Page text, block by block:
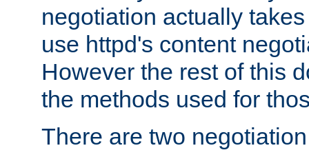
negotiation actually
use httpd's content
However the rest of this
the methods used for
There are two